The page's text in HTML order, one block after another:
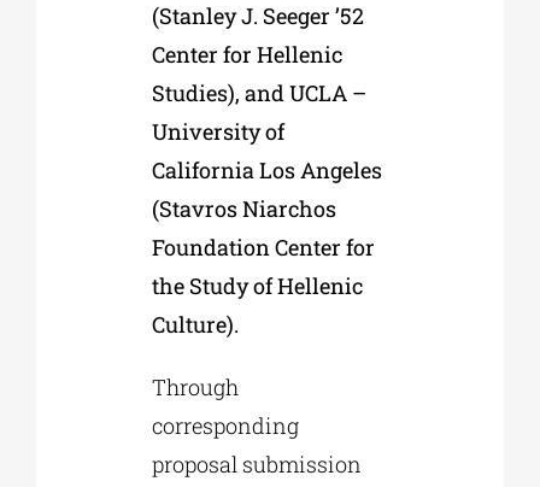
(Stanley J. Seeger ’52
Center for Hellenic
Studies), and UCLA –
University of
California Los Angeles
(Stavros Niarchos
Foundation Center for
the Study of Hellenic
Culture).
Through
corresponding
proposal submission